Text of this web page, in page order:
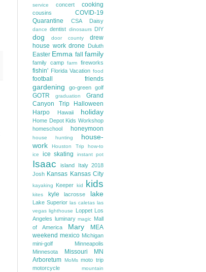
service
concert cooking
cousins
COVID-19
Quarantine
CSA Daisy
dance dentist dinosaurs DIY
dog door county
drew
house work drone Duluth
Easter Emma fall family
family camp farm fireworks
fishin' Florida Vacation food
football friends
gardening go-green golf
GOTR graduation
Grand
Canyon Trip
Halloween
Harpo
Hawaii holiday
Home Depot Kids Workshop
homeschool
honeymoon
house hunting
house-
work
Houston Trip
how-to
ice
ice skating instant pot
Isaac island
Italy 2018
Josh Kansas Kansas City
kayaking Keeper kid kids
kites kyle lacrosse lake
Lake Superior las caletas las
vegas lighthouse Loppet Los
Angeles luminary magic Mall
of America
Mary
MEA
weekend mexico Michigan
mini-golf
Minneapolis
Minnesota
Missouri
MN
Arboretum MoMs moto trip
motorcycle
mountain